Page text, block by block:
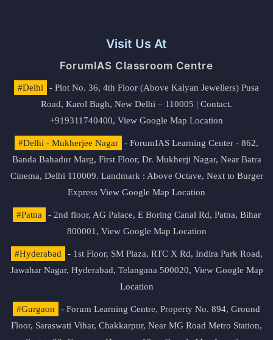
Visit Us At
ForumIAS Classroom Centre
#Delhi
- Plot No. 36, 4th Floor (Above Kalyan Jewellers) Pusa
Road, Karol Bagh, New Delhi – 110005 | Contact.
+919311740400, View Google Map Location
#Delhi - Mukherjee Nagar
- ForumIAS Learning Center - 862,
Banda Bahadur Marg, First Floor, Dr. Mukherji Nagar, Near Batra
Cinema, Delhi 110009. Landmark : Above Octave, Next to Burger
Express View Google Map Location
#Patna
- 2nd floor, AG Palace, E Boring Canal Rd, Patna, Bihar
800001, View Google Map Location
#Hyderabad
- 1st Floor, SM Plaza, RTC X Rd, Indira Park Road,
Jawahar Nagar, Hyderabad, Telangana 500020, View Google Map
Location
#Gurgaon
- Forum Learning Centre, Property No. 894, Ground
Floor, Saraswati Vihar, Chakkarpur, Near MG Road Metro Station,